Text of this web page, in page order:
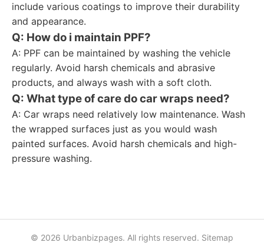
include various coatings to improve their durability
and appearance.
Q: How do i maintain PPF?
A: PPF can be maintained by washing the vehicle
regularly. Avoid harsh chemicals and abrasive
products, and always wash with a soft cloth.
Q: What type of care do car wraps need?
A: Car wraps need relatively low maintenance. Wash
the wrapped surfaces just as you would wash
painted surfaces. Avoid harsh chemicals and high-
pressure washing.
© 2026 Urbanbizpages. All rights reserved. Sitemap